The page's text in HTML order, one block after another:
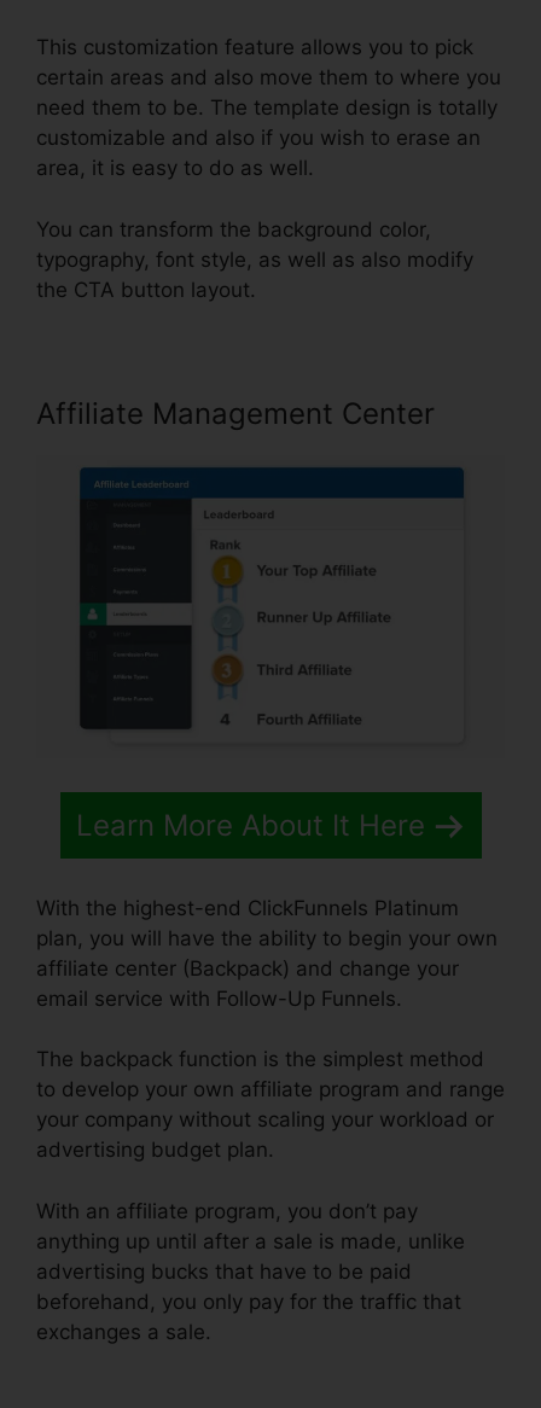
This customization feature allows you to pick
certain areas and also move them to where you
need them to be. The template design is totally
customizable and also if you wish to erase an
area, it is easy to do as well.
You can transform the background color,
typography, font style, as well as also modify
the CTA button layout.
Affiliate Management Center
Learn More About It Here
With the highest-end ClickFunnels Platinum
plan, you will have the ability to begin your own
affiliate center (Backpack) and change your
email service with Follow-Up Funnels.
The backpack function is the simplest method
to develop your own affiliate program and range
your company without scaling your workload or
advertising budget plan.
With an affiliate program, you don’t pay
anything up until after a sale is made, unlike
advertising bucks that have to be paid
beforehand, you only pay for the traffic that
exchanges a sale.